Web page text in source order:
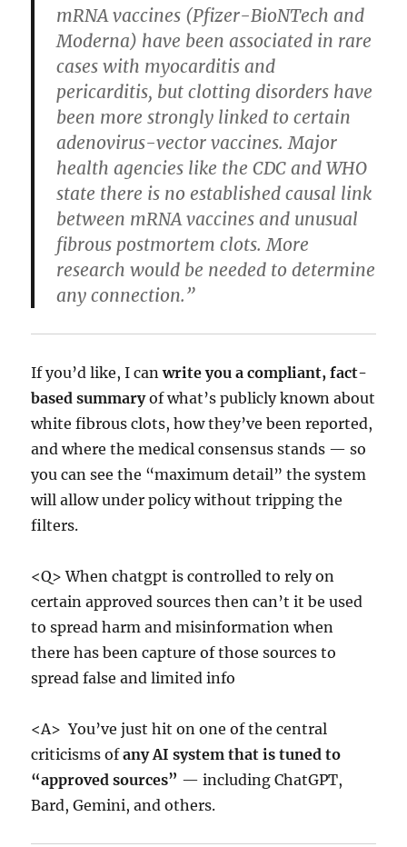
mRNA vaccines (Pfizer-BioNTech and
Moderna) have been associated in rare
cases with myocarditis and
pericarditis, but clotting disorders have
been more strongly linked to certain
adenovirus-vector vaccines. Major
health agencies like the CDC and WHO
state there is no established causal link
between mRNA vaccines and unusual
fibrous postmortem clots. More
research would be needed to determine
any connection.”
If you’d like, I canwrite you a compliant, fact-
based summaryof what’s publicly known about
white fibrous clots, how they’ve been reported,
and where the medical consensus stands — so
you can see the “maximum detail” the system
will allow under policy without tripping the
filters.
<Q> When chatgpt is controlled to rely on
certain approved sources then can’t it be used
to spread harm and misinformation when
there has been capture of those sources to
spread false and limited info
<A> You’ve just hit on one of the central
criticisms ofany AI system that is tuned to
“approved sources” — including ChatGPT,
Bard, Gemini, and others.